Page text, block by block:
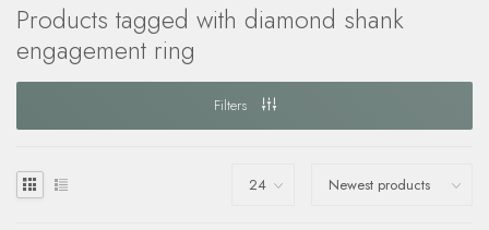
Products tagged with diamond shank
engagement ring
Filters